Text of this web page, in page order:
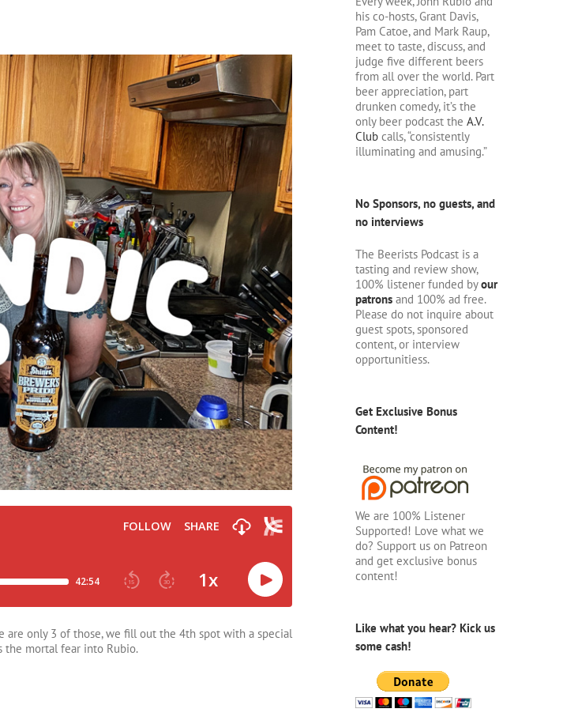
are only 3 of those, we fill out the 4th spot with a special
the mortal fear into Rubio.
his co-hosts, Grant Davis,
Pam Catoe, and Mark Raup,
meet to taste, discuss, and
judge five different beers
from all over the world. Part
beer appreciation, part
drunken comedy, it’s the
only beer podcast the A.V.
Club calls, “consistently
illuminating and amusing.”
No Sponsors, no guests, and
no interviews
The Beerists Podcast is a
tasting and review show,
100% listener funded byour
patrons and 100% ad free.
Please do not inquire about
guest spots, sponsored
content, or interview
opportunitiess.
Get Exclusive Bonus
Content!
We are 100% Listener
Supported! Love what we
do? Support us on Patreon
and get exclusive bonus
content!
Like what you hear? Kick us
some cash!